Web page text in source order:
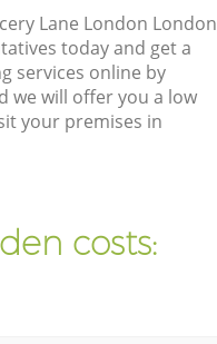
Lane London London
today and get a
services online by
we will offer you a low
your premises in
costs: